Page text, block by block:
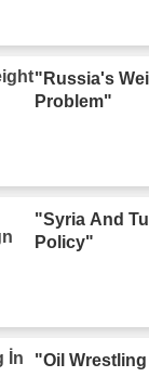
"Russia's
Problem"
"Syria And
Policy"
"Oil